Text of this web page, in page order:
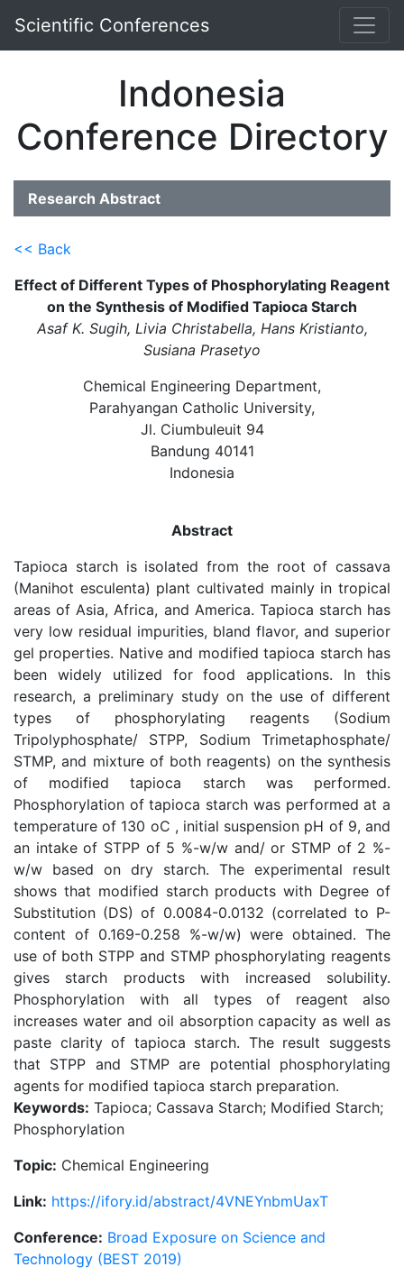
Scientific Conferences
Indonesia
Conference Directory
Research Abstract
<< Back
Effect of Different Types of Phosphorylating Reagent
on the Synthesis of Modified Tapioca Starch
Asaf K. Sugih, Livia Christabella, Hans Kristianto,
Susiana Prasetyo
Chemical Engineering Department,
Parahyangan Catholic University,
Jl. Ciumbuleuit 94
Bandung 40141
Indonesia
Abstract
Tapioca starch is isolated from the root of cassava
(Manihot esculenta) plant cultivated mainly in tropical
areas of Asia, Africa, and America. Tapioca starch has
very low residual impurities, bland flavor, and superior
gel properties. Native and modified tapioca starch has
been widely utilized for food applications. In this
research, a preliminary study on the use of different
types of phosphorylating reagents (Sodium
Tripolyphosphate/ STPP, Sodium Trimetaphosphate/
STMP, and mixture of both reagents) on the synthesis
of modified tapioca starch was performed.
Phosphorylation of tapioca starch was performed at a
temperature of 130 oC , initial suspension pH of 9, and
an intake of STPP of 5 %-w/w and/ or STMP of 2 %-
w/w based on dry starch. The experimental result
shows that modified starch products with Degree of
Substitution (DS) of 0.0084-0.0132 (correlated to P-
content of 0.169-0.258 %-w/w) were obtained. The
use of both STPP and STMP phosphorylating reagents
gives starch products with increased solubility.
Phosphorylation with all types of reagent also
increases water and oil absorption capacity as well as
paste clarity of tapioca starch. The result suggests
that STPP and STMP are potential phosphorylating
agents for modified tapioca starch preparation.
Keywords: Tapioca; Cassava Starch; Modified Starch;
Phosphorylation
Topic: Chemical Engineering
Link: https://ifory.id/abstract/4VNEYnbmUaxT
Conference: Broad Exposure on Science and
Technology (BEST 2019)